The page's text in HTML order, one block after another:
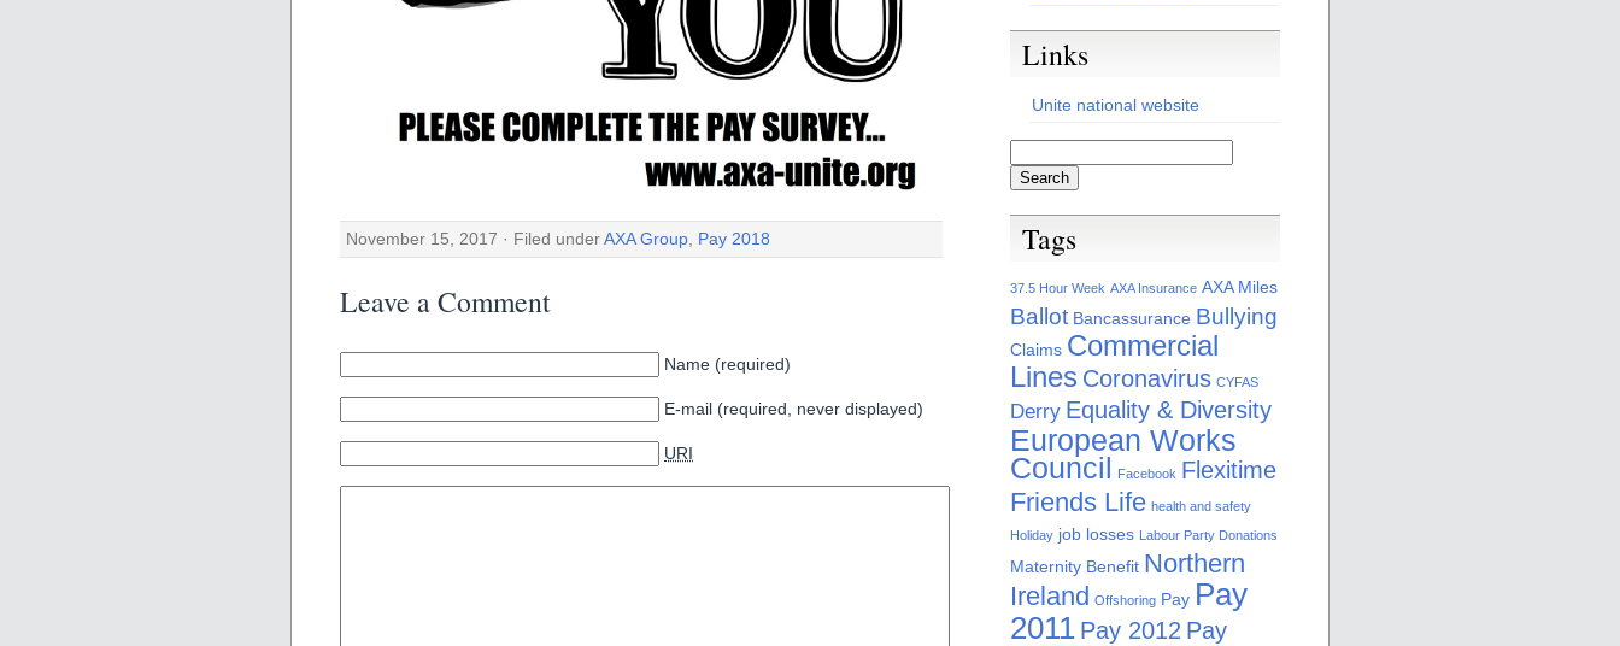
November 15, 2017 · Filed underAXA Group Pay 2018
Leave a Comment
Name (required)
E-mail (required, never displayed)
URI
Links
Unite national website
Tags
37.5 Hour Week AXA Insurance AXA Miles
Ballot Bancassurance Bullying
Claims Commercial
Lines Coronavirus CYFAS
Derry Equality & Diversity
European Works
Council
Facebook Flexitime
Friends Life health and safety
Holiday job losses Labour Party Donations
Maternity Benefit Northern
Ireland Offshoring Pay Pay
2011 Pay 2012 Pay